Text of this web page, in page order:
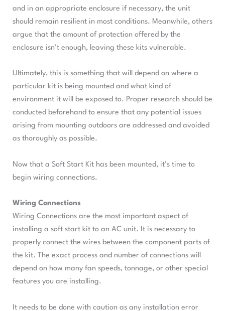
and in an appropriate enclosure if necessary, the unit
should remain resilient in most conditions. Meanwhile, others
argue that the amount of protection offered by the
enclosure isn’t enough, leaving these kits vulnerable.
Ultimately, this is something that will depend on where a
particular kit is being mounted and what kind of
environment it will be exposed to. Proper research should be
conducted beforehand to ensure that any potential issues
arising from mounting outdoors are addressed and avoided
as thoroughly as possible.
Now that a Soft Start Kit has been mounted, it’s time to
begin wiring connections.
Wiring Connections
Wiring Connections are the most important aspect of
installing a soft start kit to an AC unit. It is necessary to
properly connect the wires between the component parts of
the kit. The exact process and number of connections will
depend on how many fan speeds, tonnage, or other special
features you are installing.
It needs to be done with caution as any installation error